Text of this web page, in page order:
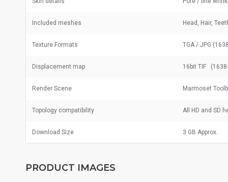
Included meshes Head, Hair,
Texture Formats TGA / JPG
Displacement map 16bit TIF
Render Scene Marmoset
Topology compatibility All HD and SD
Download Size 3 GB Approx.
PRODUCT IMAGES